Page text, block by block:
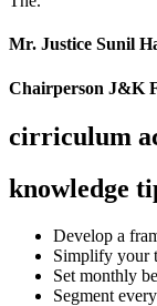
Mr. Justice Sunil
Chairperson J&K
cirriculum
knowledge
Develop a
Simplify your
Set monthly
Segment